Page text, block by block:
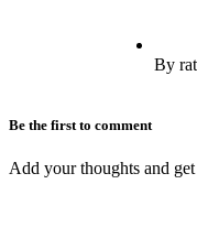
By
Be the first to comment
Add your thoughts and